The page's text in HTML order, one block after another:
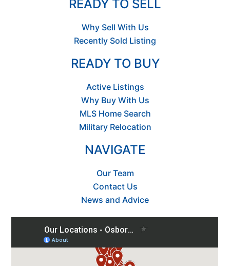
READY TO SELL
Why Sell With Us
Recently Sold Listing
READY TO BUY
Active Listings
Why Buy With Us
MLS Home Search
Military Relocation
NAVIGATE
Our Team
Contact Us
News and Advice